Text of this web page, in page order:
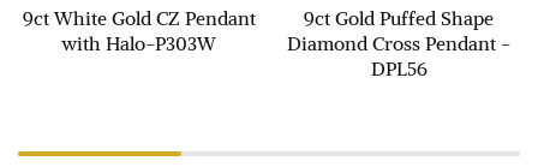
9ct White Gold CZ Pendant
with Halo-P303W
9ct Gold Puffed Shape
Diamond Cross Pendant -
DPL56